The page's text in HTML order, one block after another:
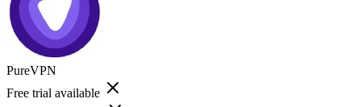
PureVPN
Free trial available